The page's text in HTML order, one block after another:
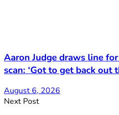
Aaron Judge draws line
scan: ‘Got to get back out
August 6, 2026
Next Post